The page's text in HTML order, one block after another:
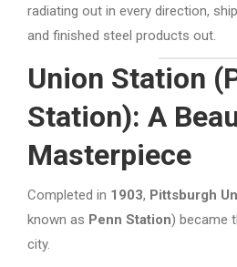
radiating out in every direction,
and finished steel products out.
Union Station
Station): A
Masterpiece
Completed in 1903, Pittsburgh
known as Penn Station) became
city.